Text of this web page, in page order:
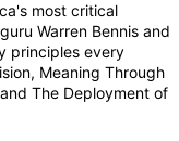
most critical
Warren Bennis and
principles every
Meaning Through
The Deployment of